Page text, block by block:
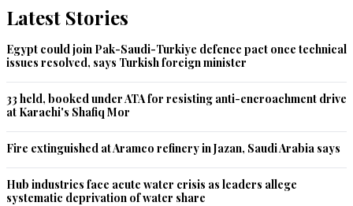
Latest Stories
Egypt could join Pak-Saudi-Turkiye defence pact once technical
issues resolved, says Turkish foreign minister
33 held, booked under ATA for resisting anti-encroachment drive
at Karachi's Shafiq Mor
Fire extinguished at Aramco refinery in Jazan, Saudi Arabia says
Hub industries face acute water crisis as leaders allege
systematic deprivation of water share